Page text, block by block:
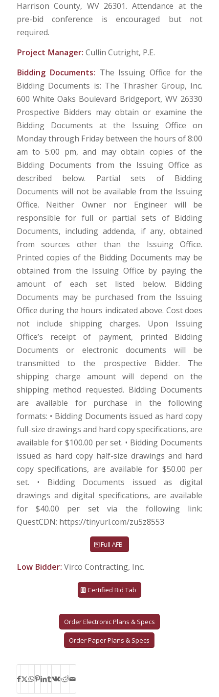
Harrison County, WV 26301. Attendance at the
pre-bid conference is encouraged but not
required.
Project Manager: Cullin Cutright, P.E.
Bidding Documents: The Issuing Office for the
Bidding Documents is: The Thrasher Group, Inc.
600 White Oaks Boulevard Bridgeport, WV 26330
Prospective Bidders may obtain or examine the
Bidding Documents at the Issuing Office on
Monday through Friday between the hours of 8:00
am to 5:00 pm, and may obtain copies of the
Bidding Documents from the Issuing Office as
described below. Partial sets of Bidding
Documents will not be available from the Issuing
Office. Neither Owner nor Engineer will be
responsible for full or partial sets of Bidding
Documents, including addenda, if any, obtained
from sources other than the Issuing Office.
Printed copies of the Bidding Documents may be
obtained from the Issuing Office by paying the
amount of each set listed below. Bidding
Documents may be purchased from the Issuing
Office during the hours indicated above. Cost does
not include shipping charges. Upon Issuing
Office’s receipt of payment, printed Bidding
Documents or electronic documents will be
transmitted to the prospective Bidder. The
shipping charge amount will depend on the
shipping method requested. Bidding Documents
are available for purchase in the following
formats: • Bidding Documents issued as hard copy
full-size drawings and hard copy specifications, are
available for $100.00 per set. • Bidding Documents
issued as hard copy half-size drawings and hard
copy specifications, are available for $50.00 per
set. • Bidding Documents issued as digital
drawings and digital specifications, are available
for $40.00 per set via the following link:
QuestCDN: https://tinyurl.com/zu5z8553
Full AFB
Low Bidder: Virco Contracting, Inc.
Certified Bid Tab
Order Electronic Plans & Specs
Order Paper Plans & Specs